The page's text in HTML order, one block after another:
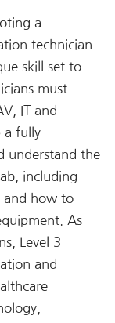
a
technician
skill set to
must
IT and
a fully
understand the
including
and how to
As
Level 3
and